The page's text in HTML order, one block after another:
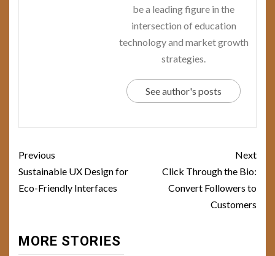
be a leading figure in the
intersection of education
technology and market growth
strategies.
See author's posts
Post
navigation
Previous
Sustainable UX Design for
Eco-Friendly Interfaces
Next
Click Through the Bio:
Convert Followers to
Customers
MORE STORIES